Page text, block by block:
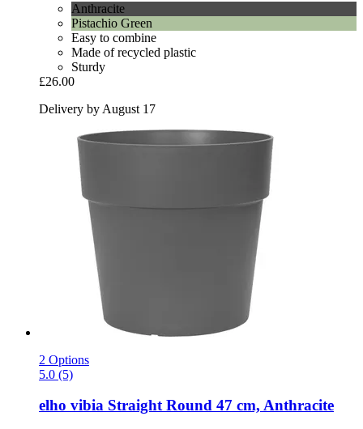
Anthracite
Pistachio Green
Easy to combine
Made of recycled plastic
Sturdy
£26.00
Delivery by August 17
2 Options
5.0 (5)
elho vibia Straight Round 47 cm, Anthracite